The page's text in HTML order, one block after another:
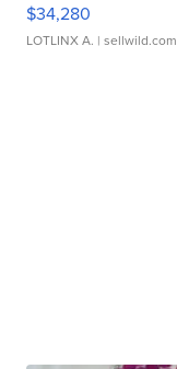
$34,280
LOTLINX A. | sellwild.com